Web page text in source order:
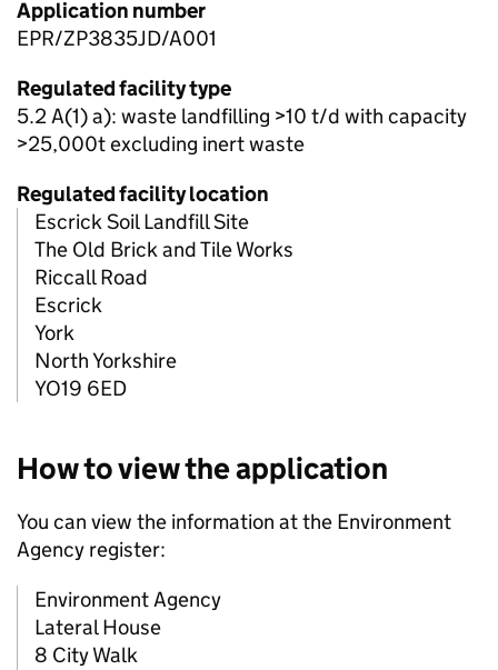
Application number
EPR/ZP3835JD/A001
Regulated facility type
5.2 A(1) a): waste landfilling >10 t/d with capacity
>25,000t excluding inert waste
Regulated facility location
Escrick Soil Landfill Site
The Old Brick and Tile Works
Riccall Road
Escrick
York
North Yorkshire
YO19 6ED
How to view the application
You can view the information at the Environment
Agency register:
Environment Agency
Lateral House
8 City Walk